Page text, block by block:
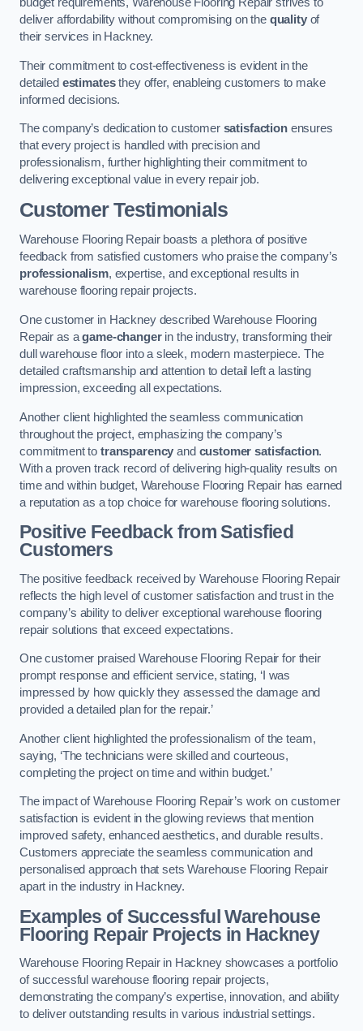
budget requirements, Warehouse Flooring Repair strives to
deliver affordability without compromising on the qualityof
their services in Hackney.
Their commitment to cost-effectiveness is evident in the
detailed estimatesthey offer, enableing customers to make
informed decisions.
The company’s dedication to customer satisfactionensures
that every project is handled with precision and
professionalism, further highlighting their commitment to
delivering exceptional value in every repair job.
Customer Testimonials
Warehouse Flooring Repair boasts a plethora of positive
feedback from satisfied customers who praise the company’s
professionalism, expertise, and exceptional results in
warehouse flooring repair projects.
One customer in Hackney described Warehouse Flooring
Repair as agame-changerin the industry, transforming their
dull warehouse floor into a sleek, modern masterpiece. The
detailed craftsmanship and attention to detail left a lasting
impression, exceeding all expectations.
Another client highlighted the seamless communication
throughout the project, emphasizing the company’s
commitment to transparency and customer satisfaction.
With a proven track record of delivering high-quality results on
time and within budget, Warehouse Flooring Repair has earned
a reputation as a top choice for warehouse flooring solutions.
Positive Feedback from Satisfied
Customers
The positive feedback received by Warehouse Flooring Repair
reflects the high level of customer satisfaction and trust in the
company’s ability to deliver exceptional warehouse flooring
repair solutions that exceed expectations.
One customer praised Warehouse Flooring Repair for their
prompt response and efficient service, stating, ‘I was
impressed by how quickly they assessed the damage and
provided a detailed plan for the repair.’
Another client highlighted the professionalism of the team,
saying, ‘The technicians were skilled and courteous,
completing the project on time and within budget.’
The impact of Warehouse Flooring Repair’s work on customer
satisfaction is evident in the glowing reviews that mention
improved safety, enhanced aesthetics, and durable results.
Customers appreciate the seamless communication and
personalised approach that sets Warehouse Flooring Repair
apart in the industry in Hackney.
Examples of Successful Warehouse
Flooring Repair Projects in Hackney
Warehouse Flooring Repair in Hackney showcases a portfolio
of successful warehouse flooring repair projects,
demonstrating the company’s expertise, innovation, and ability
to deliver outstanding results in various industrial settings.